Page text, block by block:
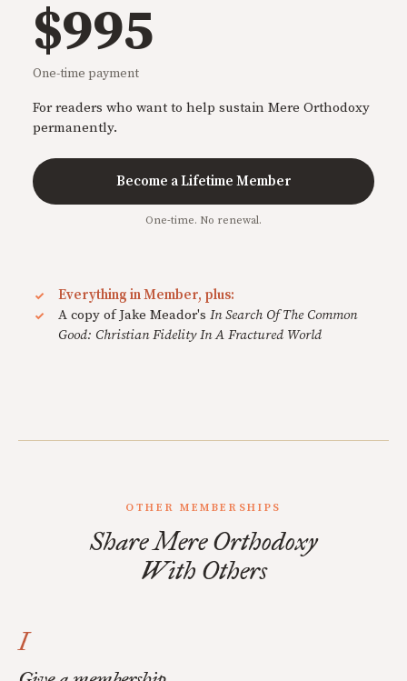
$995
One-time payment
For readers who want to help sustain Mere Orthodoxy
permanently.
Become a Lifetime Member
One-time. No renewal.
Everything in Member, plus:
A copy of Jake Meador's In Search Of The Common
Good: Christian Fidelity In A Fractured World
OTHER MEMBERSHIPS
Share Mere Orthodoxy
With Others
I